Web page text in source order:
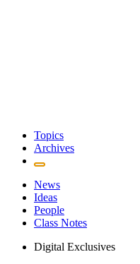
Topics
Archives
News
Ideas
People
Class Notes
Digital Exclusives